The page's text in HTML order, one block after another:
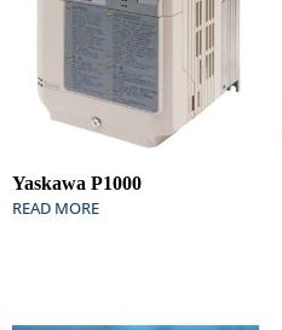
Yaskawa P1000
READ MORE